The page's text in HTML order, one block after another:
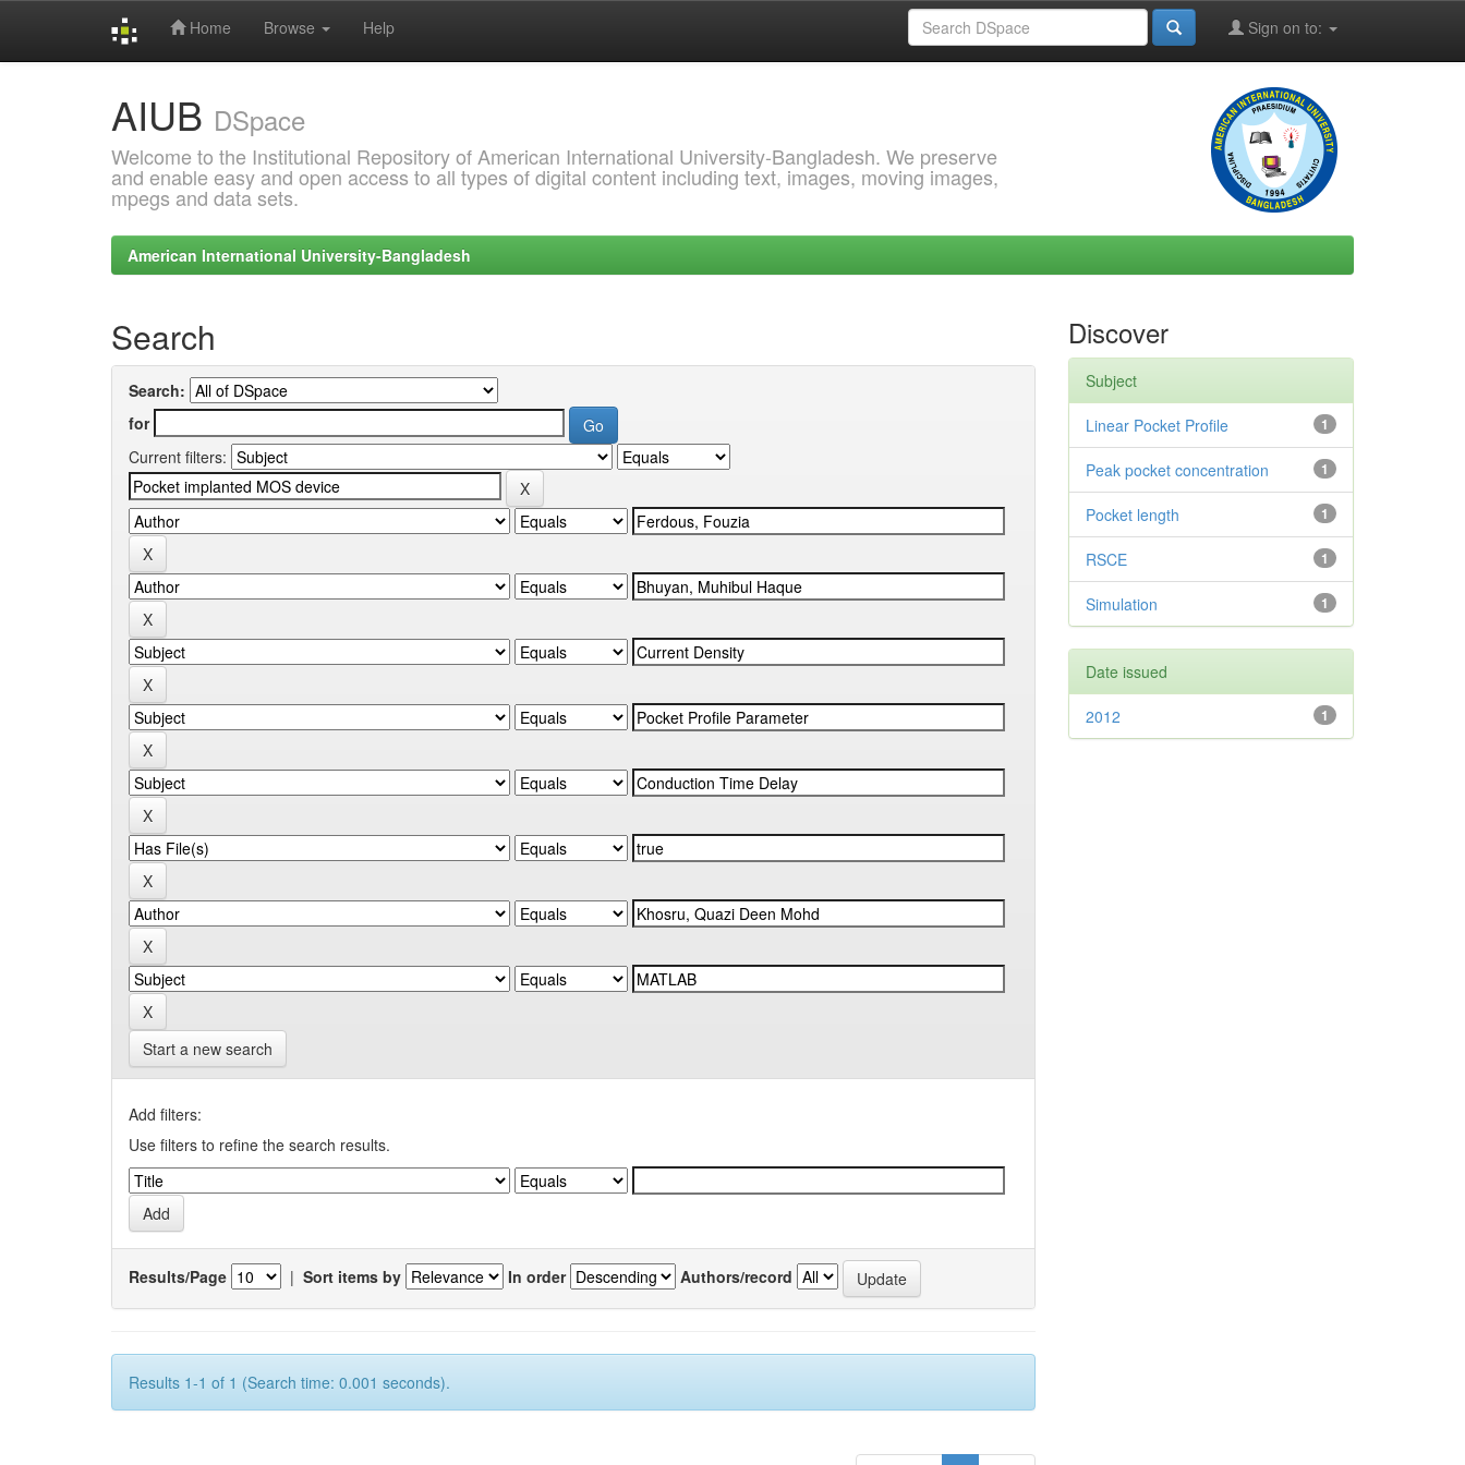
Home Browse Help Sign on to:
AIUB DSpace
Welcome to the Institutional Repository of American International University-Bangladesh. We preserve
and enable easy and open access to all types of digital content including text, images, moving images,
mpegs and data sets.
American International University-Bangladesh
Search
Search:
for
Current filters:
Start a new search
Add filters:
Use filters to refine the search results.
Results/Page | Sort items by In order Authors/record
Results 1-1 of 1 (Search time: 0.001 seconds).
Discover
Subject
1
Linear Pocket Profile
1
Peak pocket concentration
1
Pocket length
1
RSCE
1
Simulation
Date issued
1
2012